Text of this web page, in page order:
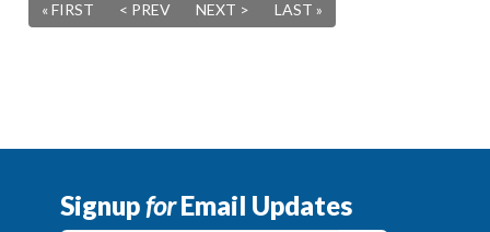
« FIRST
< PREV NEXT > LAST »
SignupforEmail Updates